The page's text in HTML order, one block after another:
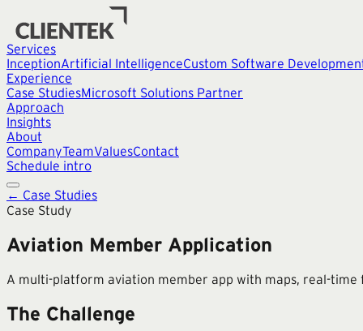
Services
InceptionArtificial IntelligenceCustom Software
Experience
Case StudiesMicrosoft Solutions Partner
Approach
Insights
About
CompanyTeamValuesContact
Schedule intro
← Case Studies
Case Study
Aviation Member Application
A multi-platform aviation member app with maps, real-
The Challenge